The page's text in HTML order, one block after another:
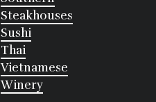
Steakhouses
Sushi
Thai
Vietnamese
Winery